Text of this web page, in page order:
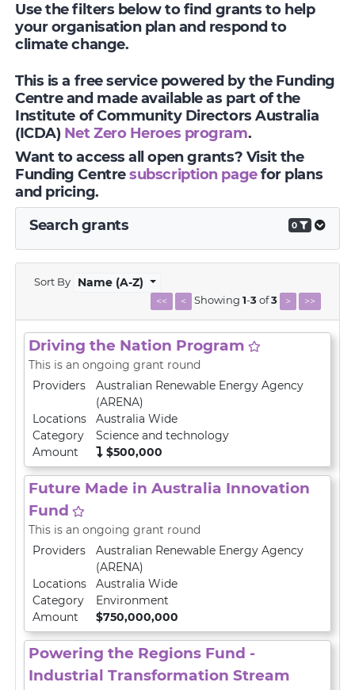
Use the filters below to find grants to help
your organisation plan and respond to
climate change.
This is a free service powered by the Funding
Centre and made available as part of the
Institute of Community Directors Australia
(ICDA) Net Zero Heroes program.
Want to access all open grants? Visit the
Funding Centresubscription pagefor plans
and pricing.
Search grants
0
Sort By Name (A-Z)
<< < Showing 1-3of3 > >>
Driving the Nation Program
This is an ongoing grant round
Providers
Australian Renewable Energy Agency
(ARENA)
Locations
Australia Wide
Category
Science and technology
Amount
$500,000
Future Made in Australia Innovation
Fund
This is an ongoing grant round
Providers
Australian Renewable Energy Agency
(ARENA)
Locations
Australia Wide
Category
Environment
Amount
$750,000,000
Powering the Regions Fund -
Industrial Transformation Stream